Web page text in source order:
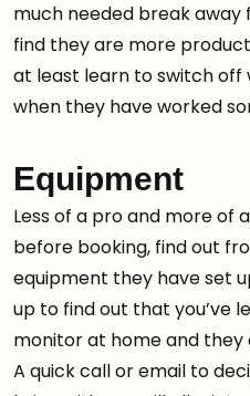
much needed break
find they are more
at least learn to switch off
when they have worked
Equipment
Less of a pro and more of
before booking, find out
equipment they have set
up to find out that you’ve
monitor at home and they
A quick call or email to